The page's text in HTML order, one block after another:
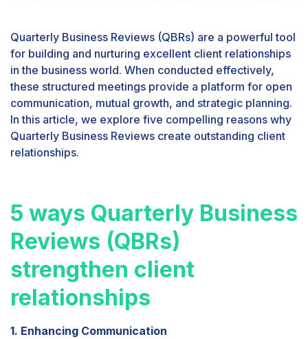
Quarterly Business Reviews (QBRs) are a powerful tool
for building and nurturing excellent client relationships
in the business world. When conducted effectively,
these structured meetings provide a platform for open
communication, mutual growth, and strategic planning.
In this article, we explore five compelling reasons why
Quarterly Business Reviews create outstanding client
relationships.
5 ways Quarterly Business
Reviews (QBRs)
strengthen client
relationships
1. Enhancing Communication